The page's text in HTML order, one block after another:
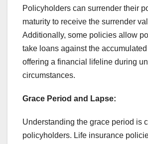
Policyholders can surrender their
maturity to receive the surrender
Additionally, some policies allow
take loans against the
offering a financial lifeline during
circumstances.
Grace Period and Lapse:
Understanding the grace period is
policyholders. Life insurance